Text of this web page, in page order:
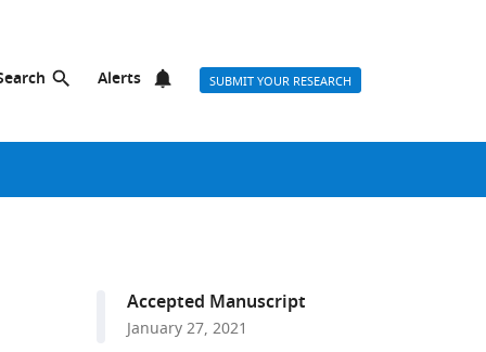
Alerts SUBMIT YOUR RESEARCH
Accepted Manuscript
January 27, 2021